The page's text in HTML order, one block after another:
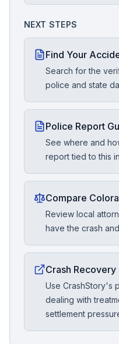
NEXT STEPS
Find Your
Search for the
police and state
Police Report
See where and
report tied to this
Compare
Review local
have the crash
Crash Recovery
Use CrashStory's
dealing with
settlement